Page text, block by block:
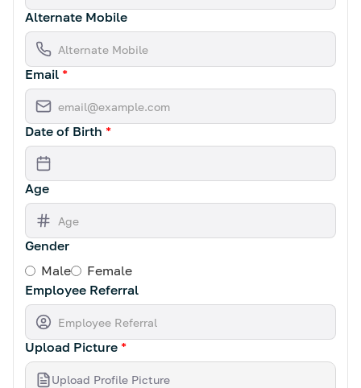
Alternate Mobile
Email *
Date of Birth *
Age
Gender
Male
Female
Employee Referral
Upload Picture *
Upload Profile Picture